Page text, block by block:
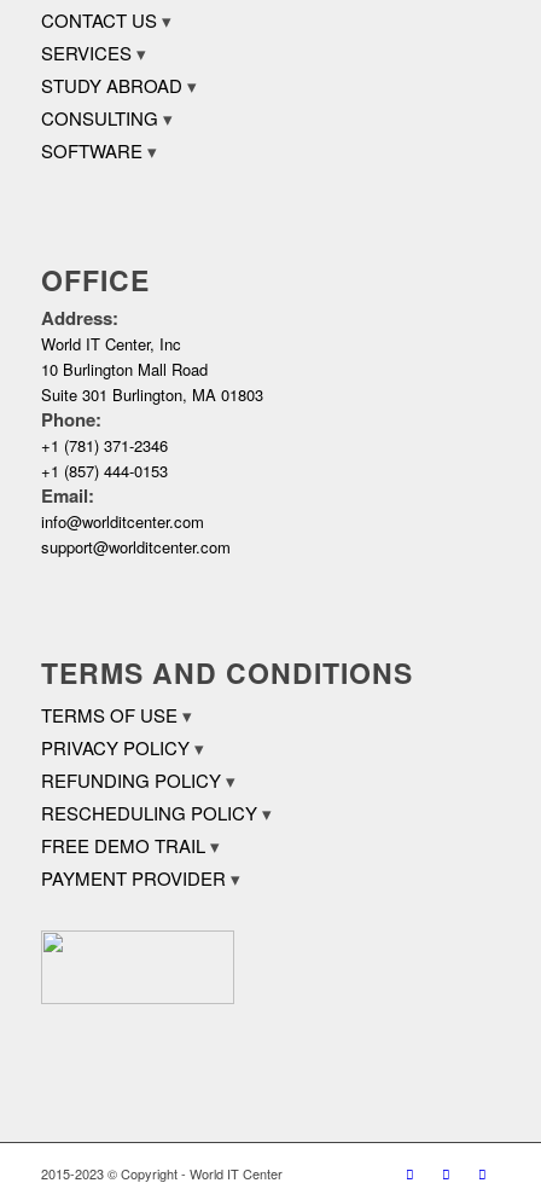
CONTACT US
SERVICES
STUDY ABROAD
CONSULTING
SOFTWARE
OFFICE
Address:
World IT Center, Inc
10 Burlington Mall Road
Suite 301 Burlington, MA 01803
Phone:
+1 (781) 371-2346
+1 (857) 444-0153
Email:
info@worlditcenter.com
support@worlditcenter.com
TERMS AND CONDITIONS
TERMS OF USE
PRIVACY POLICY
REFUNDING POLICY
RESCHEDULING POLICY
FREE DEMO TRAIL
PAYMENT PROVIDER
2015-2023 © Copyright - World IT Center